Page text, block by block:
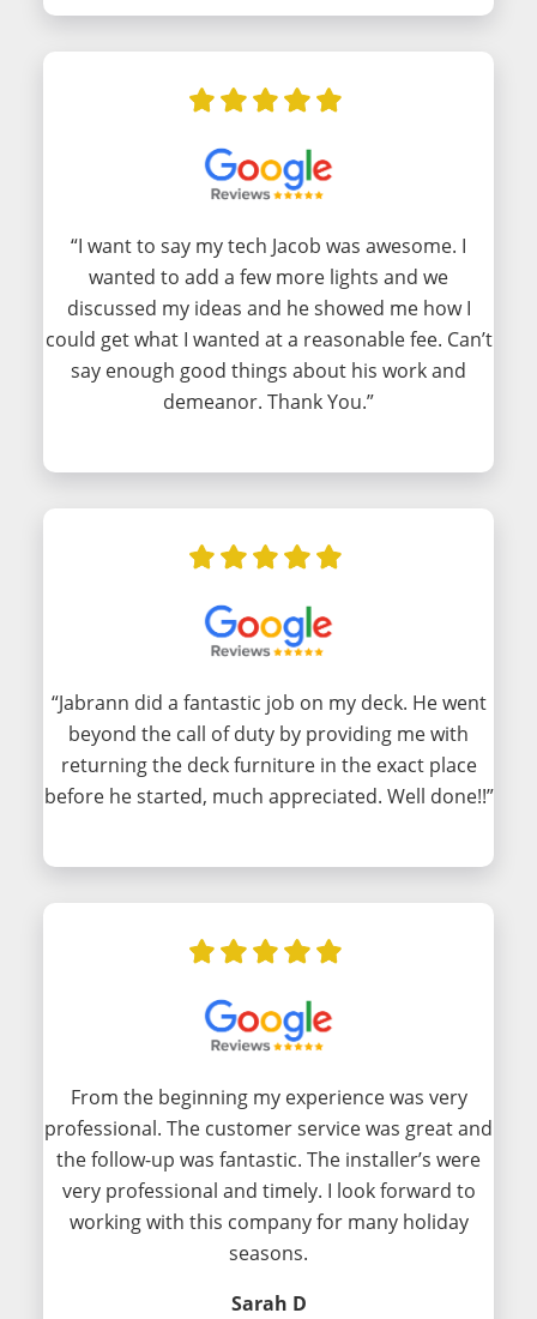
“I want to say my tech Jacob was awesome. I
wanted to add a few more lights and we
discussed my ideas and he showed me how I
could get what I wanted at a reasonable fee. Can’t
say enough good things about his work and
demeanor. Thank You.”
“Jabrann did a fantastic job on my deck. He went
beyond the call of duty by providing me with
returning the deck furniture in the exact place
before he started, much appreciated. Well done!!”
From the beginning my experience was very
professional. The customer service was great and
the follow-up was fantastic. The installer’s were
very professional and timely. I look forward to
working with this company for many holiday
seasons.
Sarah D